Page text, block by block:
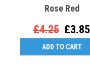
Rose Red
£4.25 £3.85
ADD TO CART